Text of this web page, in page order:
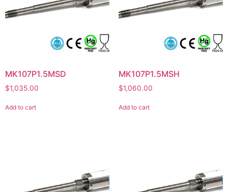
MK107P1.5MSD
$1,035.00
Add to cart
MK107P1.5MSH
$1,060.00
Add to cart